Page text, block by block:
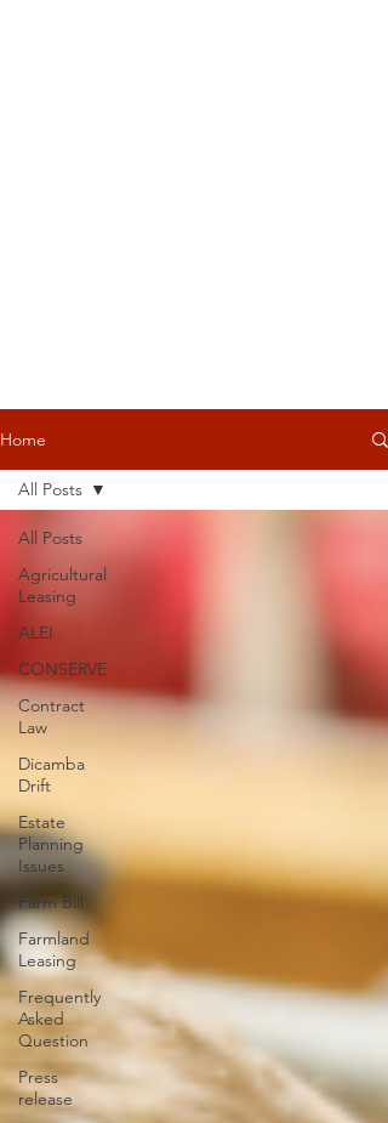
Home
All Posts
Agricultural
Leasing
ALEI
CONSERVE
Contract
Law
Dicamba
Drift
Estate
Planning
Issues
Farm Bill
Farmland
Leasing
Frequently
Asked
Question
Press
release
All Posts